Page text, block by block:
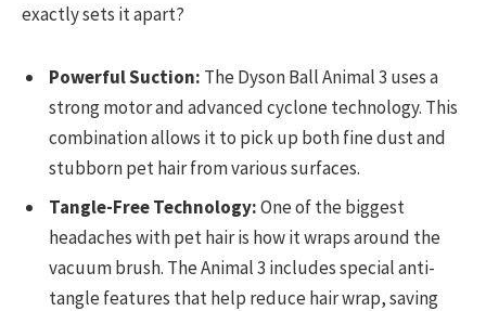
exactly sets it apart?
Powerful Suction: The Dyson Ball Animal 3 uses a
strong motor and advanced cyclone technology. This
combination allows it to pick up both fine dust and
stubborn pet hair from various surfaces.
Tangle-Free Technology:One of the biggest
headaches with pet hair is how it wraps around the
vacuum brush. The Animal 3 includes special anti-
tangle features that help reduce hair wrap, saving